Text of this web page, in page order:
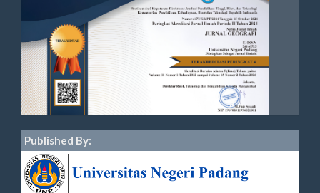
Published By: